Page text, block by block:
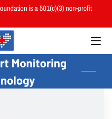
is a 501(c)(3) non-profit
Monitoring